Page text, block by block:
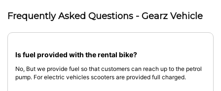
Frequently Asked Questions - Gearz Vehicle
Is fuel provided with the rental bike?
No, But we provide fuel so that customers can reach up to the petrol
pump. For electric vehicles scooters are provided full charged.